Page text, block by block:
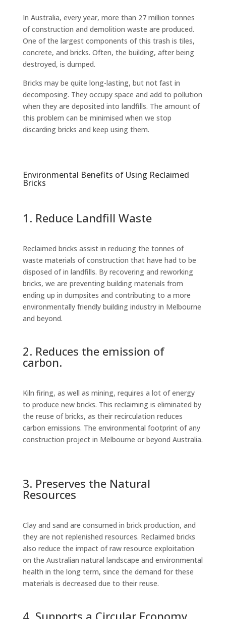
In Australia, every year, more than 27 million tonnes
of construction and demolition waste are produced.
One of the largest components of this trash is tiles,
concrete, and bricks. Often, the building, after being
destroyed, is dumped.
Bricks may be quite long-lasting, but not fast in
decomposing. They occupy space and add to pollution
when they are deposited into landfills. The amount of
this problem can be minimised when we stop
discarding bricks and keep using them.
Environmental Benefits of Using Reclaimed
Bricks
1. Reduce Landfill Waste
Reclaimed bricks assist in reducing the tonnes of
waste materials of construction that have had to be
disposed of in landfills. By recovering and reworking
bricks, we are preventing building materials from
ending up in dumpsites and contributing to a more
environmentally friendly building industry in Melbourne
and beyond.
2. Reduces the emission of
carbon.
Kiln firing, as well as mining, requires a lot of energy
to produce new bricks. This reclaiming is eliminated by
the reuse of bricks, as their recirculation reduces
carbon emissions. The environmental footprint of any
construction project in Melbourne or beyond Australia.
3. Preserves the Natural
Resources
Clay and sand are consumed in brick production, and
they are not replenished resources. Reclaimed bricks
also reduce the impact of raw resource exploitation
on the Australian natural landscape and environmental
health in the long term, since the demand for these
materials is decreased due to their reuse.